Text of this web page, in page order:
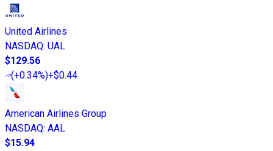
United Airlines
NASDAQ: UAL
$129.56
(+0.34%)+$0.44
American Airlines Group
NASDAQ: AAL
$15.94